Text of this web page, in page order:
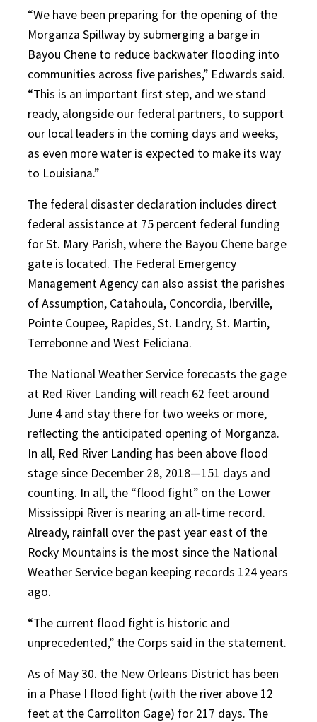
“We have been preparing for the opening of the
Morganza Spillway by submerging a barge in
Bayou Chene to reduce backwater flooding into
communities across five parishes,” Edwards said.
“This is an important first step, and we stand
ready, alongside our federal partners, to support
our local leaders in the coming days and weeks,
as even more water is expected to make its way
to Louisiana.”
The federal disaster declaration includes direct
federal assistance at 75 percent federal funding
for St. Mary Parish, where the Bayou Chene barge
gate is located. The Federal Emergency
Management Agency can also assist the parishes
of Assumption, Catahoula, Concordia, Iberville,
Pointe Coupee, Rapides, St. Landry, St. Martin,
Terrebonne and West Feliciana.
The National Weather Service forecasts the gage
at Red River Landing will reach 62 feet around
June 4 and stay there for two weeks or more,
reflecting the anticipated opening of Morganza.
In all, Red River Landing has been above flood
stage since December 28, 2018—151 days and
counting. In all, the “flood fight” on the Lower
Mississippi River is nearing an all-time record.
Already, rainfall over the past year east of the
Rocky Mountains is the most since the National
Weather Service began keeping records 124 years
ago.
“The current flood fight is historic and
unprecedented,” the Corps said in the statement.
As of May 30. the New Orleans District has been
in a Phase I flood fight (with the river above 12
feet at the Carrollton Gage) for 217 days. The